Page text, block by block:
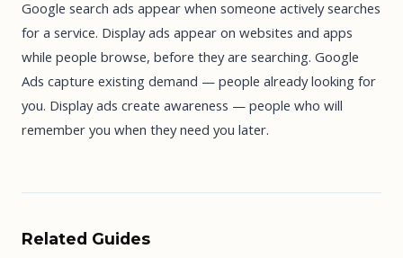
Google search ads appear when someone actively searches
for a service. Display ads appear on websites and apps
while people browse, before they are searching. Google
Ads capture existing demand — people already looking for
you. Display ads create awareness — people who will
remember you when they need you later.
Related Guides